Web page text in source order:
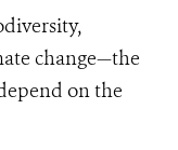
change—the
on the